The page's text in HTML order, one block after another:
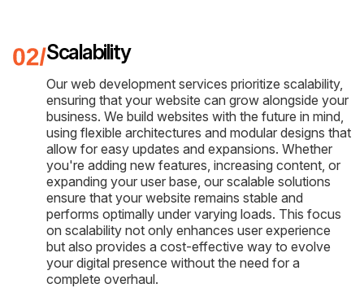
Scalability
Our web development services prioritize scalability,
ensuring that your website can grow alongside your
business. We build websites with the future in mind,
using flexible architectures and modular designs that
allow for easy updates and expansions. Whether
you're adding new features, increasing content, or
expanding your user base, our scalable solutions
ensure that your website remains stable and
performs optimally under varying loads. This focus
on scalability not only enhances user experience
but also provides a cost-effective way to evolve
your digital presence without the need for a
complete overhaul.